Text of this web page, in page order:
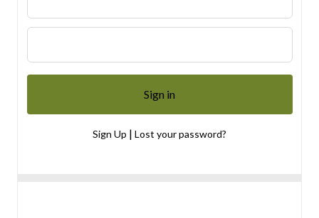
Sign Up | Lost your password?